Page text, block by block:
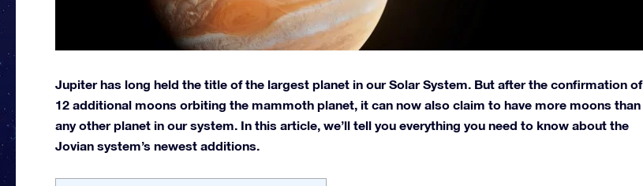
Jupiter has long held the title of the largest planet in our Solar System. But after the confirmation of
12 additional moons orbiting the mammoth planet, it can now also claim to have more moons than
any other planet in our system. In this article, we’ll tell you everything you need to know about the
Jovian system’s newest additions.